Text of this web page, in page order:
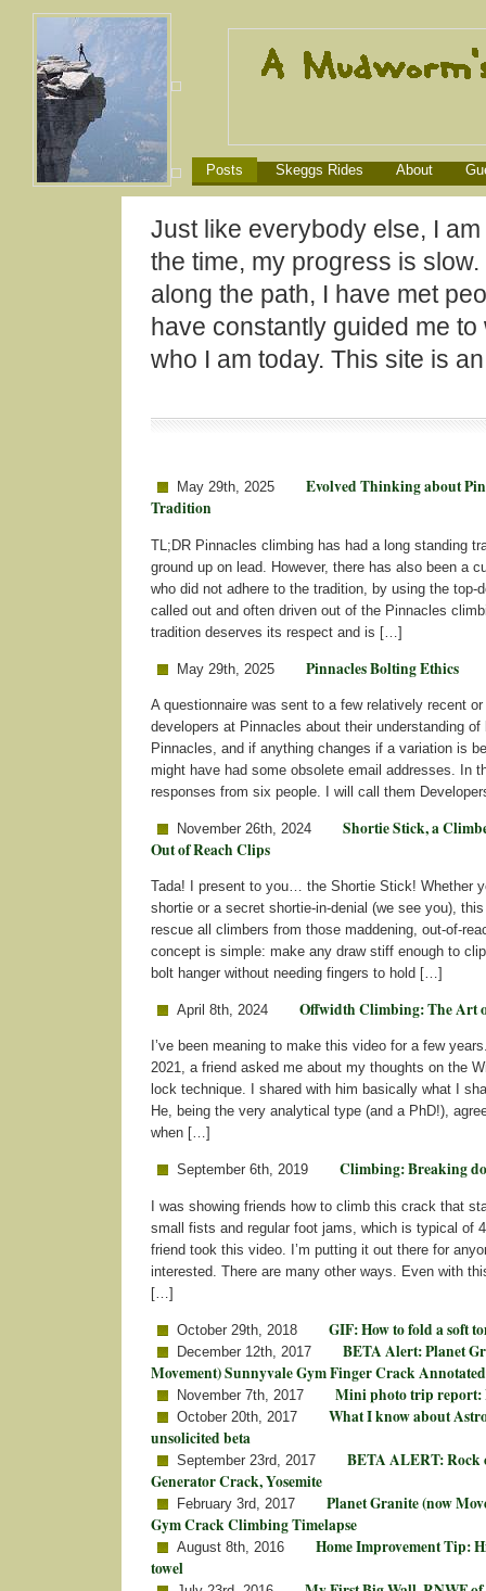
Posts Skeggs Rides About
Just like everybody else, I
the time, my progress is
along the path, I have met
have constantly guided me
who I am today. This site is
May 29th, 2025
Evolved Thinking about
Tradition
TL;DR Pinnacles climbing has had a long standing
ground up on lead. However, there has also been a
who did not adhere to the tradition, by using the top-
called out and often driven out of the Pinnacles
tradition deserves its respect and is […]
May 29th, 2025 Pinnacles Bolting Ethics
A questionnaire was sent to a few relatively recent
developers at Pinnacles about their understanding
Pinnacles, and if anything changes if a variation is
might have had some obsolete email addresses. In
responses from six people. I will call them
November 26th, 2024
Shortie Stick, a
Out of Reach Clips
Tada! I present to you… the Shortie Stick! Whether
shortie or a secret shortie-in-denial (we see you),
rescue all climbers from those maddening, out-of-
concept is simple: make any draw stiff enough to
bolt hanger without needing fingers to hold […]
April 8th, 2024 Offwidth Climbing: The Art
I’ve been meaning to make this video for a few
2021, a friend asked me about my thoughts on the
lock technique. I shared with him basically what I
He, being the very analytical type (and a PhD!),
when […]
September 6th, 2019 Climbing: Breaking
I was showing friends how to climb this crack that
small fists and regular foot jams, which is typical of
friend took this video. I’m putting it out there for
interested. There are many other ways. Even with
[…]
October 29th, 2018 GIF: How to fold a soft
December 12th, 2017
BETA Alert: Planet
Movement) Sunnyvale Gym Finger Crack Annotated
November 7th, 2017 Mini photo trip report:
October 20th, 2017
What I know about
unsolicited beta
September 23rd, 2017
BETA ALERT: Rock
Generator Crack, Yosemite
February 3rd, 2017
Planet Granite (now
Gym Crack Climbing Timelapse
August 8th, 2016
Home Improvement Tip:
towel